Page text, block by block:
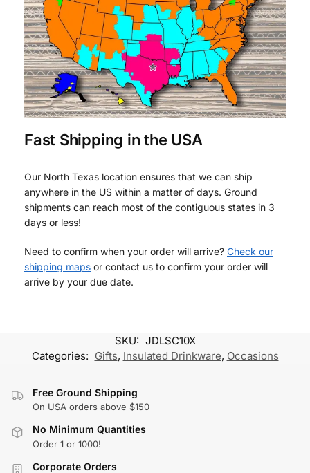
Fast Shipping in the USA
Our North Texas location ensures that we can ship
anywhere in the US within a matter of days. Ground
shipments can reach most of the contiguous states in 3
days or less!
Need to confirm when your order will arrive? Check our
shipping maps or contact us to confirm your order will
arrive by your due date.
SKU: JDLSC10X
Categories: Gifts, Insulated Drinkware, Occasions
Free Ground Shipping
On USA orders above $150
No Minimum Quantities
Order 1 or 1000!
Corporate Orders